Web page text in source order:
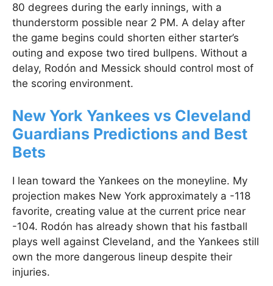
80 degrees during the early innings, with a
thunderstorm possible near 2 PM. A delay after
the game begins could shorten either starter’s
outing and expose two tired bullpens. Without a
delay, Rodón and Messick should control most of
the scoring environment.
New York Yankees vs Cleveland
Guardians Predictions and Best
Bets
I lean toward the Yankees on the moneyline. My
projection makes New York approximately a -118
favorite, creating value at the current price near
-104. Rodón has already shown that his fastball
plays well against Cleveland, and the Yankees still
own the more dangerous lineup despite their
injuries.